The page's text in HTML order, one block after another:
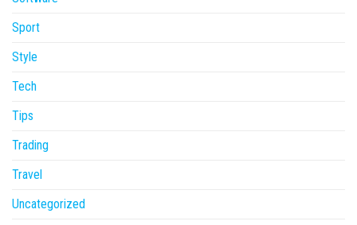
Sport
Style
Tech
Tips
Trading
Travel
Uncategorized